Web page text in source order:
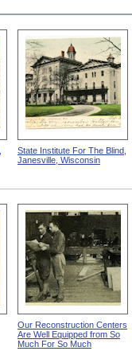
State Institute For The Blind,
Janesville, Wisconsin
Our Reconstruction Centers
Are Well Equipped from So
Much For So Much